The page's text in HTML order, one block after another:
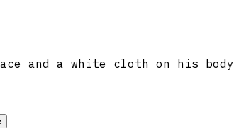
and a white cloth on his body